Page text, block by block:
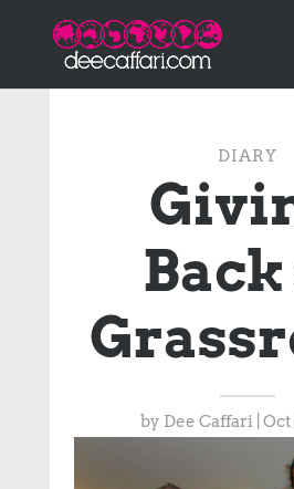
DIARY
by Dee Caffari |Oct